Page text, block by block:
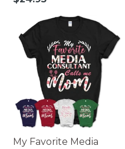
My Favorite Media